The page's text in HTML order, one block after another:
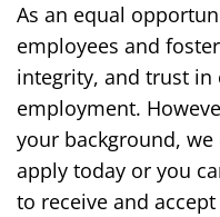
As an equal
employees and
integrity, and trust in
employment.
your background,
apply today or you
to receive and